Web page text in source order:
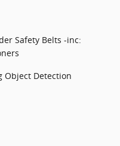
Safety Belts -inc:
Object Detection